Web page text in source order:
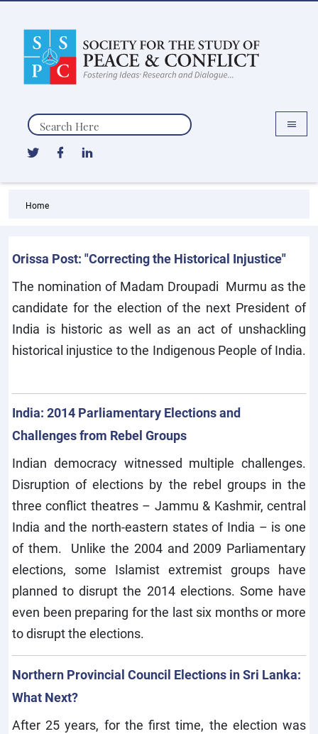
Search
Home
Orissa Post: "Correcting the Historical Injustice"
The nomination of Madam Droupadi Murmu as the
candidate for the election of the next President of
India is historic as well as an act of unshackling
historical injustice to the Indigenous People of India.
India: 2014 Parliamentary Elections and
Challenges from Rebel Groups
Indian democracy witnessed multiple challenges.
Disruption of elections by the rebel groups in the
three conflict theatres – Jammu & Kashmir, central
India and the north-eastern states of India – is one
of them. Unlike the 2004 and 2009 Parliamentary
elections, some Islamist extremist groups have
planned to disrupt the 2014 elections. Some have
even been preparing for the last six months or more
to disrupt the elections.
Northern Provincial Council Elections in Sri Lanka:
What Next?
After 25 years, for the first time, the election was